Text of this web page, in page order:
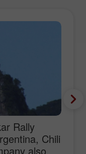
Rally
Chili
also